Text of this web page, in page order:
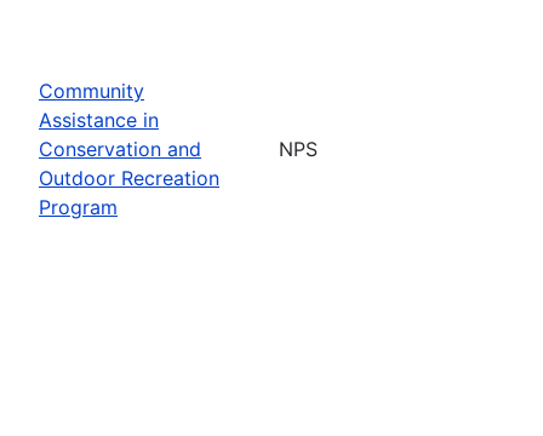
Community
Assistance in
Conservation and
Outdoor Recreation
Program
NPS